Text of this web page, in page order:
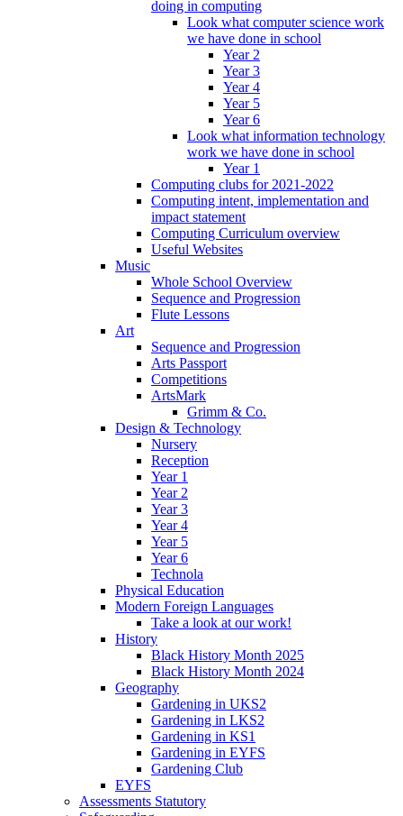
doing in computing
Look what computer science work
we have done in school
Year 2
Year 3
Year 4
Year 5
Year 6
Look what information technology
work we have done in school
Year 1
Computing clubs for 2021-2022
Computing intent, implementation and
impact statement
Computing Curriculum overview
Useful Websites
Music
Whole School Overview
Sequence and Progression
Flute Lessons
Art
Sequence and Progression
Arts Passport
Competitions
ArtsMark
Grimm & Co.
Design & Technology
Nursery
Reception
Year 1
Year 2
Year 3
Year 4
Year 5
Year 6
Technola
Physical Education
Modern Foreign Languages
Take a look at our work!
History
Black History Month 2025
Black History Month 2024
Geography
Gardening in UKS2
Gardening in LKS2
Gardening in KS1
Gardening in EYFS
Gardening Club
EYFS
Assessments Statutory